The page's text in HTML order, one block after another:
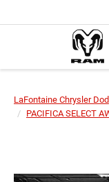
LaFontaine Chrysler
PACIFICA SELECT